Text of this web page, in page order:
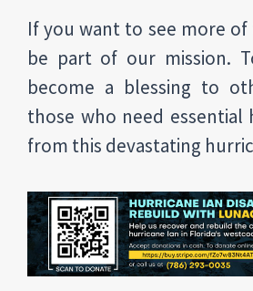
If you want to see more of
be part of our mission.
become a blessing to
those who need essential
from this devastating